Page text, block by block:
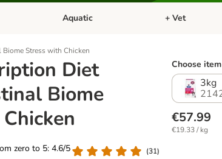
menu: Small PetOpen category menu: Bird
Aquatic Open category
+ Vet
Stress with Chicken
Diet
Biome
zero to 5: 4.6/5
(31)
Choose
3kg
€57.99
€19.33 / kg